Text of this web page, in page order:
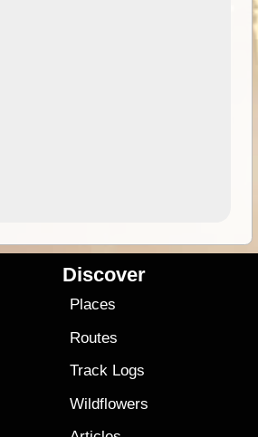
Discover
Places
Routes
Track Logs
Wildflowers